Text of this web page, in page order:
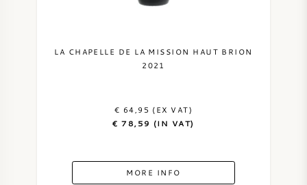
LA CHAPELLE DE LA MISSION HAUT BRION
2021
€ 64,95 (EX VAT)
€ 78,59 (IN VAT)
MORE INFO